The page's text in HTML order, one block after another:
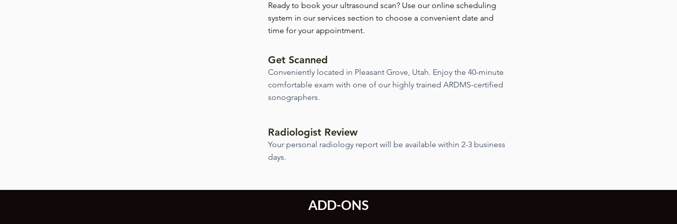
Ready to book your ultrasound scan? Use our online scheduling
system in our services section to choose a convenient date and
time for your appointment.
Get Scanned
Conveniently located in Pleasant Grove, Utah. Enjoy the 40-minute
comfortable exam with one of our highly trained ARDMS-certified
sonographers.
Radiologist Review
Your personal radiology report will be available within 2-3 business
days.
ADD-ONS